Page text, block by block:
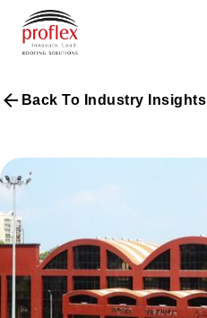
Back To Industry Insights